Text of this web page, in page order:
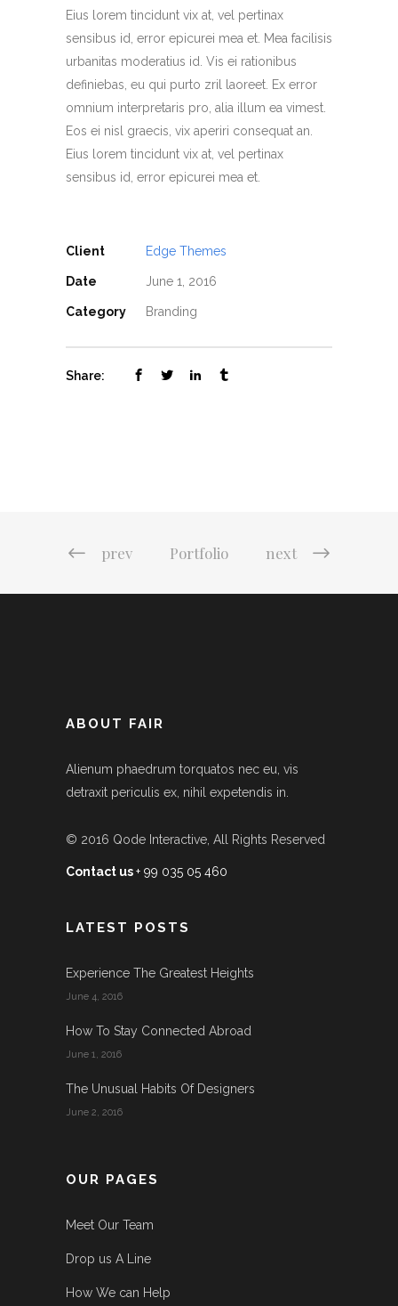
Eius lorem tincidunt vix at, vel pertinax
sensibus id, error epicurei mea et. Mea facilisis
urbanitas moderatius id. Vis ei rationibus
definiebas, eu qui purto zril laoreet. Ex error
omnium interpretaris pro, alia illum ea vimest.
Eos ei nisl graecis, vix aperiri consequat an.
Eius lorem tincidunt vix at, vel pertinax
sensibus id, error epicurei mea et.
Client Edge Themes
Date June 1, 2016
Category Branding
Share:
prev Portfolio next
ABOUT FAIR
Alienum phaedrum torquatos nec eu, vis
detraxit periculis ex, nihil expetendis in.
© 2016 Qode Interactive , All Rights Reserved
Contact us+ 99 035 05 460
LATEST POSTS
Experience The Greatest Heights
June 4, 2016
How To Stay Connected Abroad
June 1, 2016
The Unusual Habits Of Designers
June 2, 2016
OUR PAGES
Meet Our Team
Drop us A Line
How We can Help